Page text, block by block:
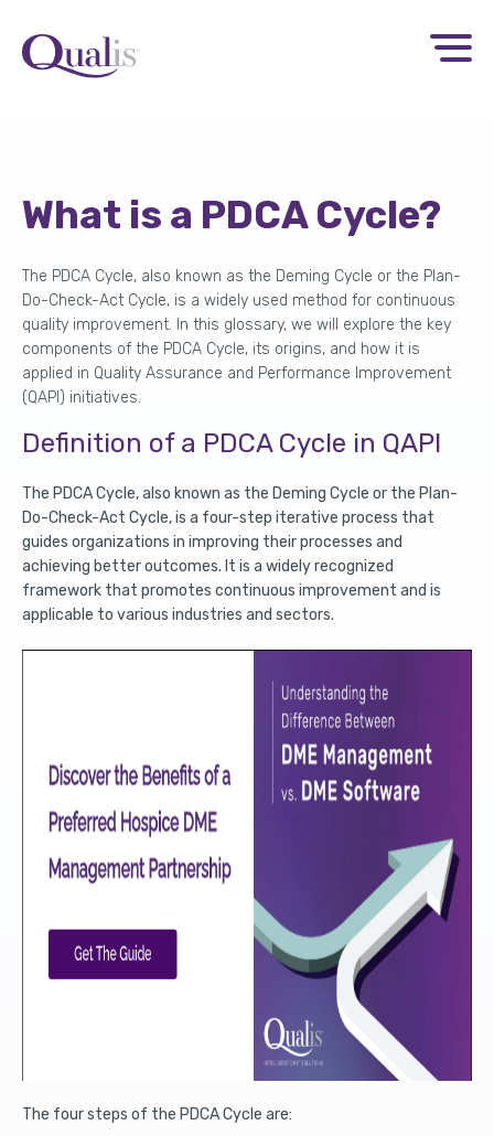
What is a PDCA Cycle?
The PDCA Cycle, also known as the Deming Cycle or the Plan-
Do-Check-Act Cycle, is a widely used method for continuous
quality improvement. In this glossary, we will explore the key
components of the PDCA Cycle, its origins, and how it is
applied in Quality Assurance and Performance Improvement
(QAPI) initiatives.
Definition of a PDCA Cycle in QAPI
The PDCA Cycle, also known as the Deming Cycle or the Plan-
Do-Check-Act Cycle, is a four-step iterative process that
guides organizations in improving their processes and
achieving better outcomes. It is a widely recognized
framework that promotes continuous improvement and is
applicable to various industries and sectors.
The four steps of the PDCA Cycle are: